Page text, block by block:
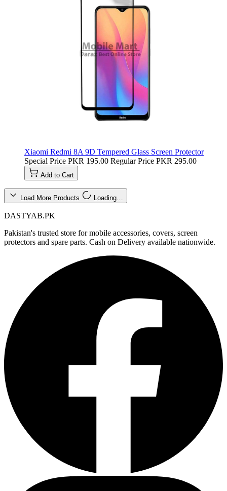
Xiaomi Redmi 8A 9D Tempered Glass Screen Protector
Special Price PKR 195.00 Regular Price PKR 295.00
Add to Cart
Load More Products Loading…
DASTYAB.PK
Pakistan's trusted store for mobile accessories, covers, screen
protectors and spare parts. Cash on Delivery available nationwide.